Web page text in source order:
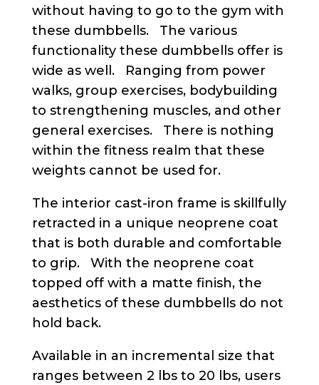
without having to go to the gym with
these dumbbells. The various
functionality these dumbbells offer is
wide as well. Ranging from power
walks, group exercises, bodybuilding
to strengthening muscles, and other
general exercises. There is nothing
within the fitness realm that these
weights cannot be used for.
The interior cast-iron frame is skillfully
retracted in a unique neoprene coat
that is both durable and comfortable
to grip. With the neoprene coat
topped off with a matte finish, the
aesthetics of these dumbbells do not
hold back.
Available in an incremental size that
ranges between 2 lbs to 20 lbs, users